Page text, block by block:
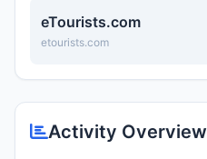
eTourists.com
etourists.com
Activity Overview